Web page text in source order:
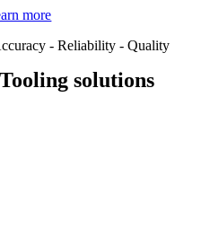
more
- Reliability - Quality
Tooling solutions